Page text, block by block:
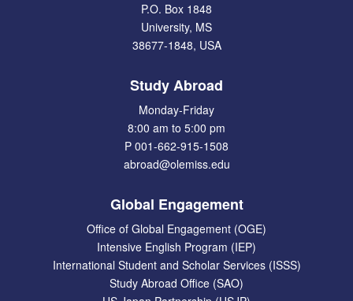
P.O. Box 1848
University, MS
38677-1848, USA
Study Abroad
Monday-Friday
8:00 am to 5:00 pm
P 001-662-915-1508
abroad@olemiss.edu
Global Engagement
Office of Global Engagement (OGE)
Intensive English Program (IEP)
International Student and Scholar Services (ISSS)
Study Abroad Office (SAO)